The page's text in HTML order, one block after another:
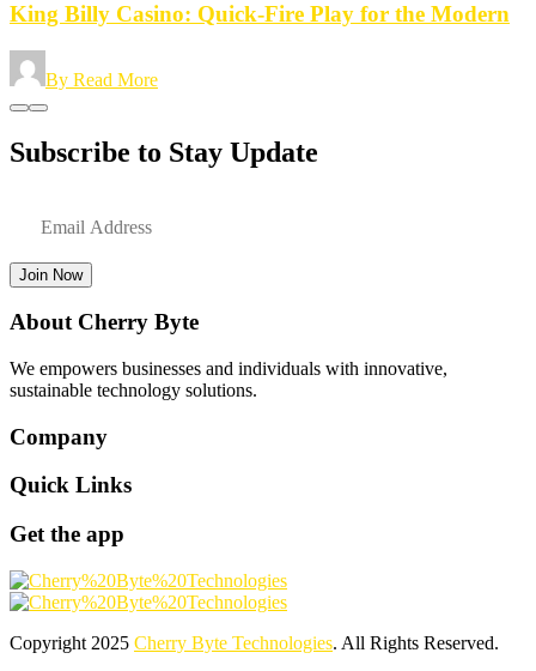
King Billy Casino: Quick‑Fire Play for the Modern
By Read More
Subscribe to Stay Update
Join Now
About Cherry Byte
We empowers businesses and individuals with innovative,
sustainable technology solutions.
Company
Quick Links
Get the app
Copyright 2025 Cherry Byte Technologies. All Rights Reserved.